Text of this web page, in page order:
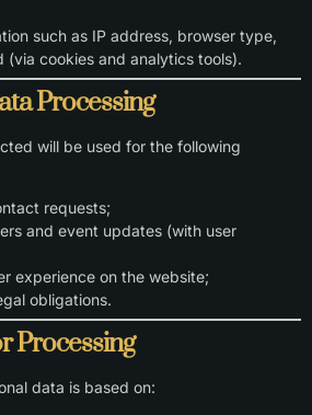
such as IP address, browser type,
(via cookies and analytics tools).
Processing
will be used for the following
requests;
and event updates (with user
experience on the website;
obligations.
Processing
data is based on: